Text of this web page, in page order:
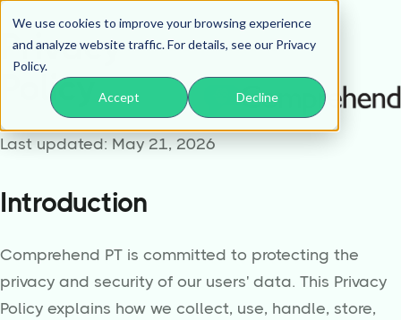
We use cookies to improve your browsing experience
and analyze website traffic. For details, see our Privacy
Policy.
Accept Decline
Privacy
Policy
Last updated: May 21, 2026
Introduction
Comprehend PT is committed to protecting the
privacy and security of our users' data. This Privacy
Policy explains how we collect, use, handle, store,